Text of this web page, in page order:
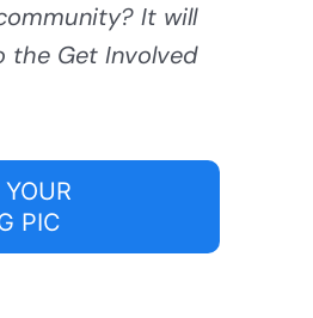
It will
the Get Involved
PIC